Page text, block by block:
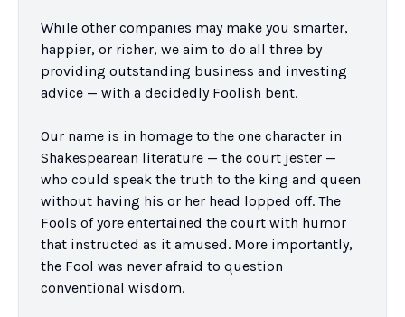
While other companies may make you smarter,
happier, or richer, we aim to do all three by
providing outstanding business and investing
advice — with a decidedly Foolish bent.
Our name is in homage to the one character in
Shakespearean literature — the court jester —
who could speak the truth to the king and queen
without having his or her head lopped off. The
Fools of yore entertained the court with humor
that instructed as it amused. More importantly,
the Fool was never afraid to question
conventional wisdom.